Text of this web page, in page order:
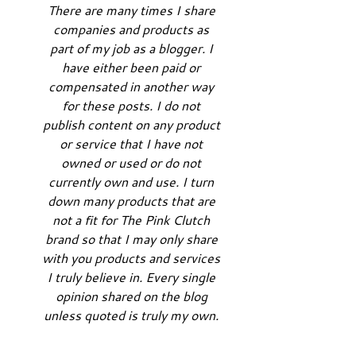
There are many times I share
companies and products as
part of my job as a blogger. I
have either been paid or
compensated in another way
for these posts. I do not
publish content on any product
or service that I have not
owned or used or do not
currently own and use. I turn
down many products that are
not a fit for The Pink Clutch
brand so that I may only share
with you products and services
I truly believe in. Every single
opinion shared on the blog
unless quoted is truly my own.